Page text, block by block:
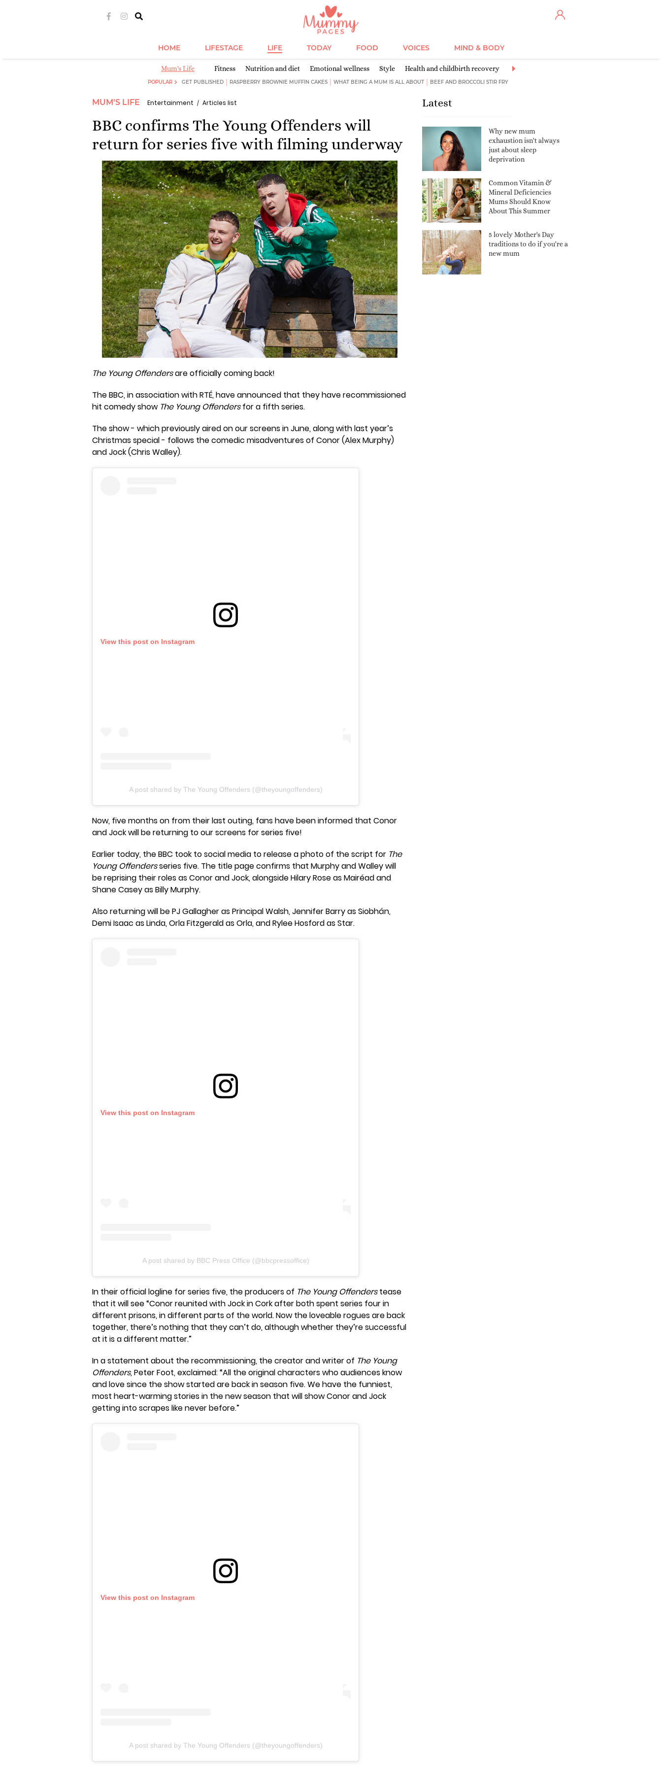
HOME LIFESTAGE LIFE TODAY FOOD VOICES MIND & BODY
Mum's Life Fitness Nutrition and diet Emotional wellness Style Health and childbirth recovery Sex and relationships
POPULAR GET PUBLISHED RASPBERRY BROWNIE MUFFIN CAKES WHAT BEING A MUM IS ALL ABOUT BEEF AND BROCCOLI STIR FRY
MUM'S LIFE Entertainment Articles list
BBC confirms The Young Offenders will
return for series five with filming underway
The Young Offendersare officially coming back!
The BBC, in association with RTÉ, have announced that they have recommissioned
hit comedy show The Young Offendersfor a fifth series.
The show - which previously aired on our screens in June, along with last year’s
Christmas special - follows the comedic misadventures of Conor (Alex Murphy)
and Jock (Chris Walley).
View this post on Instagram
A post shared by The Young Offenders (@theyoungoffenders)
Now, five months on from their last outing, fans have been informed that Conor
and Jock will be returning to our screens for series five!
Earlier today, the BBC took to social media to release a photo of the script for The
Young Offendersseries five. The title page confirms that Murphy and Walley will
be reprising their roles as Conor and Jock, alongside Hilary Rose as Mairéad and
Shane Casey as Billy Murphy.
Also returning will be PJ Gallagher as Principal Walsh, Jennifer Barry as Siobhán,
Demi Isaac as Linda, Orla Fitzgerald as Orla, and Rylee Hosford as Star.
View this post on Instagram
A post shared by BBC Press Office (@bbcpressoffice)
In their official logline for series five, the producers of The Young Offenderstease
that it will see “Conor reunited with Jock in Cork after both spent series four in
different prisons, in different parts of the world. Now the loveable rogues are back
together, there’s nothing that they can’t do, although whether they’re successful
at it is a different matter.”
In a statement about the recommissioning, the creator and writer of The Young
Offenders,Peter Foot, exclaimed: “All the original characters who audiences know
and love since the show started are back in season five. We have the funniest,
most heart-warming stories in the new season that will show Conor and Jock
getting into scrapes like never before.”
View this post on Instagram
A post shared by The Young Offenders (@theyoungoffenders)
Latest
Why new mum
exhaustion isn't always
just about sleep
deprivation
Common Vitamin &
Mineral Deficiencies
Mums Should Know
About This Summer
5 lovely Mother's Day
traditions to do if you're a
new mum